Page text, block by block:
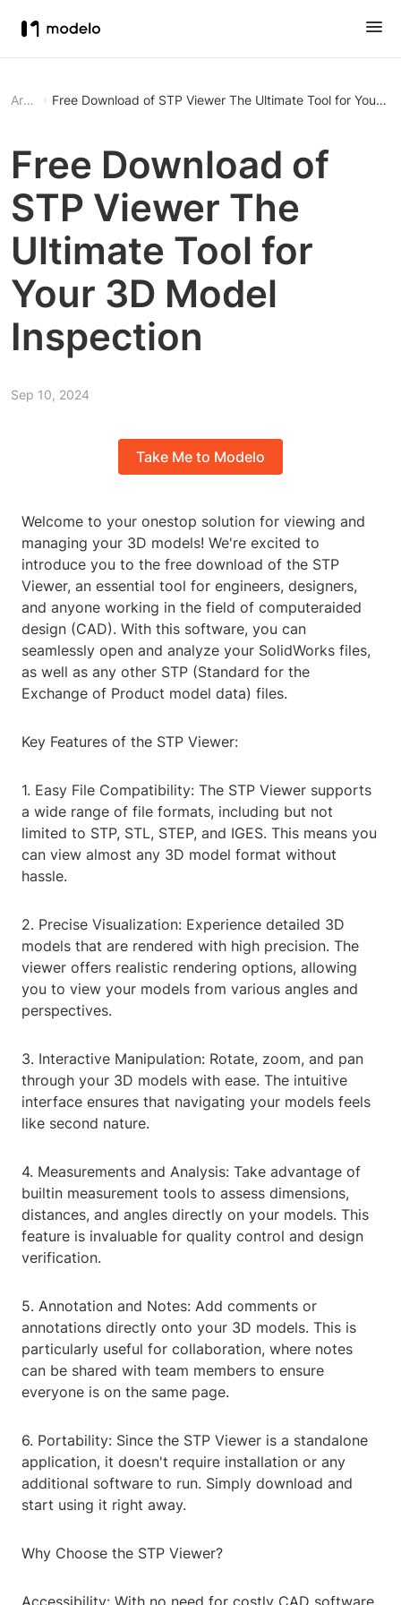
Article Free Download of STP Viewer The Ultimate
Free Download of
STP Viewer The
Ultimate Tool for
Your 3D Model
Inspection
Sep 10, 2024
Take Me to Modelo
Welcome to your onestop solution for viewing and
managing your 3D models! We're excited to
introduce you to the free download of the STP
Viewer, an essential tool for engineers, designers,
and anyone working in the field of computeraided
design (CAD). With this software, you can
seamlessly open and analyze your SolidWorks files,
as well as any other STP (Standard for the
Exchange of Product model data) files.
Key Features of the STP Viewer:
1. Easy File Compatibility: The STP Viewer supports
a wide range of file formats, including but not
limited to STP, STL, STEP, and IGES. This means you
can view almost any 3D model format without
hassle.
2. Precise Visualization: Experience detailed 3D
models that are rendered with high precision. The
viewer offers realistic rendering options, allowing
you to view your models from various angles and
perspectives.
3. Interactive Manipulation: Rotate, zoom, and pan
through your 3D models with ease. The intuitive
interface ensures that navigating your models feels
like second nature.
4. Measurements and Analysis: Take advantage of
builtin measurement tools to assess dimensions,
distances, and angles directly on your models. This
feature is invaluable for quality control and design
verification.
5. Annotation and Notes: Add comments or
annotations directly onto your 3D models. This is
particularly useful for collaboration, where notes
can be shared with team members to ensure
everyone is on the same page.
6. Portability: Since the STP Viewer is a standalone
application, it doesn't require installation or any
additional software to run. Simply download and
start using it right away.
Why Choose the STP Viewer?